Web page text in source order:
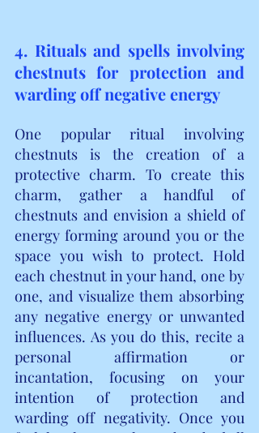
4. Rituals and spells involving
chestnuts for protection and
warding off negative energy
One popular ritual involving
chestnuts is the creation of a
protective charm. To create this
charm, gather a handful of
chestnuts and envision a shield of
energy forming around you or the
space you wish to protect. Hold
each chestnut in your hand, one by
one, and visualize them absorbing
any negative energy or unwanted
influences. As you do this, recite a
personal affirmation or
incantation, focusing on your
intention of protection and
warding off negativity. Once you